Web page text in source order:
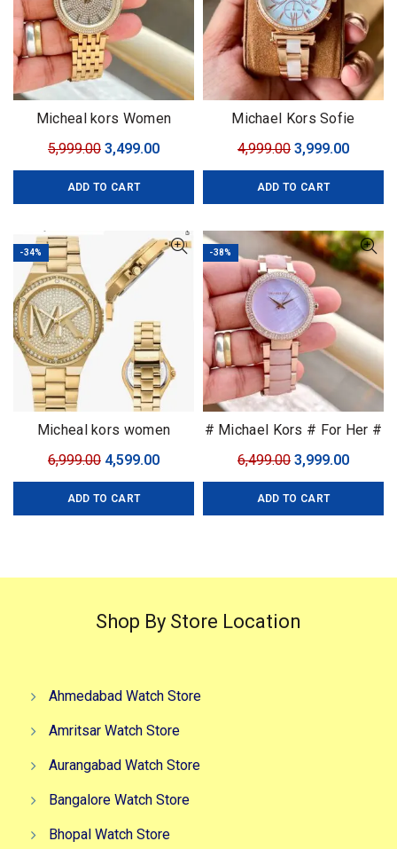
Micheal kors Women
5,999.00 Original
price
was:
3,499.00Current
price
ADD TO CART
Michael Kors Sofie
4,999.00 Original
price
was:
3,999.00
price
ADD TO CART
-34%
Micheal kors women
6,999.00 Original
price
was:
4,599.00Current
price
ADD TO CART
-38%
# Michael Kors # For Her #
6,499.00 Original
price
was:
3,999.00
price
ADD TO CART
Shop By Store Location
Ahmedabad Watch Store
Amritsar Watch Store
Aurangabad Watch Store
Bangalore Watch Store
Bhopal Watch Store